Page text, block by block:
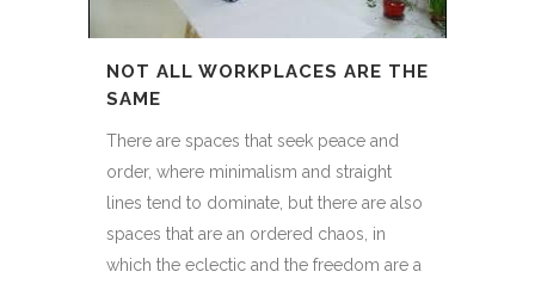
NOT ALL WORKPLACES ARE THE
SAME
There are spaces that seek peace and
order, where minimalism and straight
lines tend to dominate, but there are also
spaces that are an ordered chaos, in
which the eclectic and the freedom are a